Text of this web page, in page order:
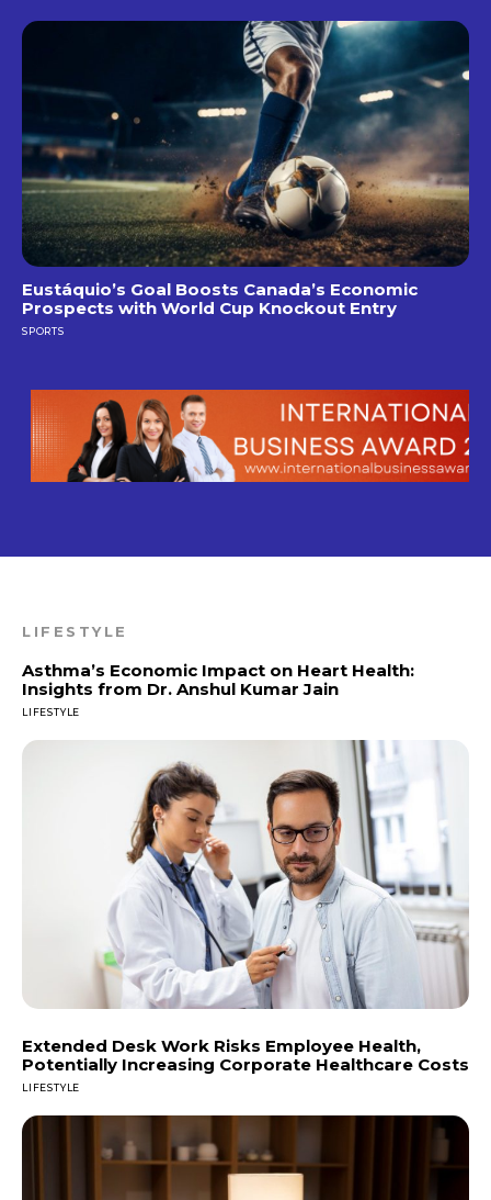
Eustáquio’s Goal Boosts Canada’s Economic
Prospects with World Cup Knockout Entry
SPORTS
LIFESTYLE
Asthma’s Economic Impact on Heart Health:
Insights from Dr. Anshul Kumar Jain
LIFESTYLE
Extended Desk Work Risks Employee Health,
Potentially Increasing Corporate Healthcare Costs
LIFESTYLE